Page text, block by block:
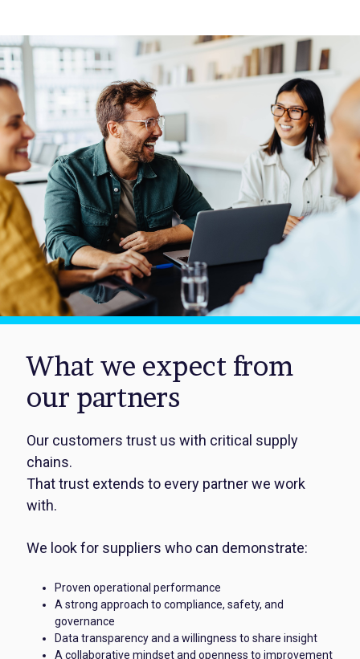
What we expect from
our partners
Our customers trust us with critical supply
chains.
That trust extends to every partner we work
with.
We look for suppliers who can demonstrate:
Proven operational performance
A strong approach to compliance, safety, and
governance
Data transparency and a willingness to share insight
A collaborative mindset and openness to improvement